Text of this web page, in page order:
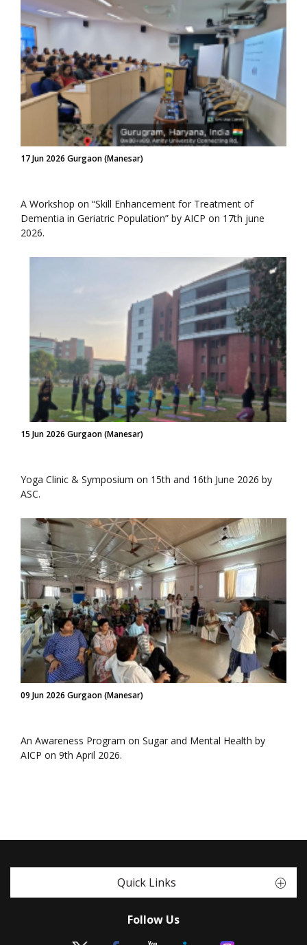
17 Jun 2026 Gurgaon (Manesar)
A Workshop on “Skill Enhancement for Treatment of
Dementia in Geriatric Population” by AICP on 17th june
2026.
15 Jun 2026 Gurgaon (Manesar)
Yoga Clinic & Symposium on 15th and 16th June 2026 by
ASC.
09 Jun 2026 Gurgaon (Manesar)
An Awareness Program on Sugar and Mental Health by
AICP on 9th April 2026.
Quick Links
Follow Us